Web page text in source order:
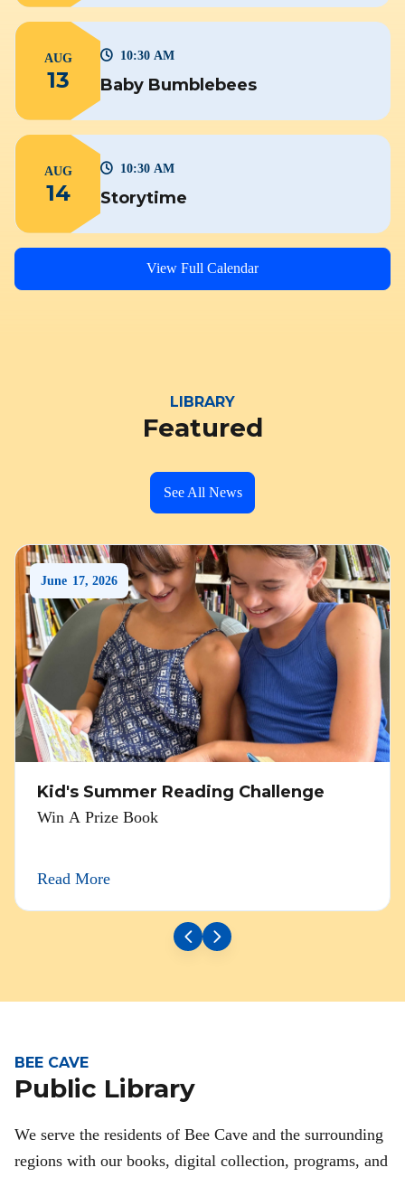
AUG
13 Baby Bumblebees
10:30 AM
AUG
14 Storytime
10:30 AM
View Full Calendar
LIBRARY
Featured
See All News
June 17, 2026
Kid's Summer Reading Challenge
Win A Prize Book
Read More
BEE CAVE
Public Library
We serve the residents of Bee Cave and the surrounding
regions with our books, digital collection, programs, and